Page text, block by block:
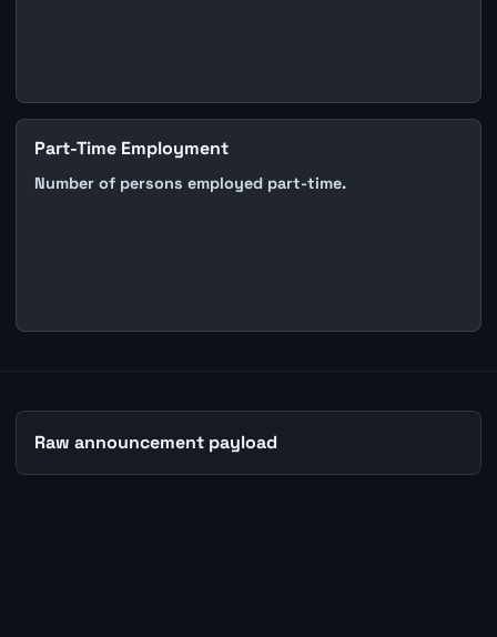
Part-Time Employment
Number of persons employed part-time.
Raw announcement payload